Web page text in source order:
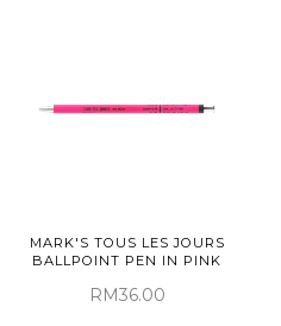
MARK'S TOUS LES JOURS
BALLPOINT PEN IN PINK
RM36.00